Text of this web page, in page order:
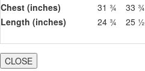
Chest (inches)
31 ¾ 33 ¾
Length (inches)
24 ¾ 25 ½
CLOSE